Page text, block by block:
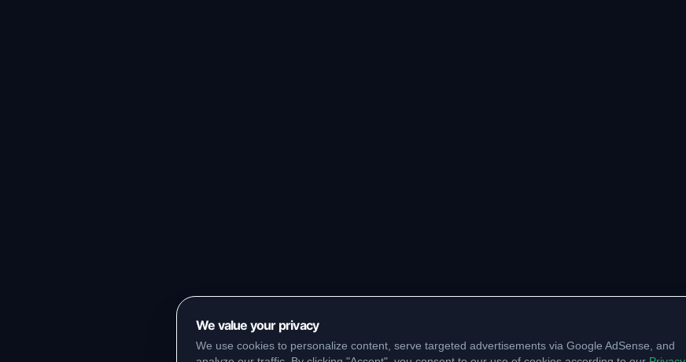
We value your privacy
We use cookies to personalize content, serve targeted advertisements via Google AdSense, and